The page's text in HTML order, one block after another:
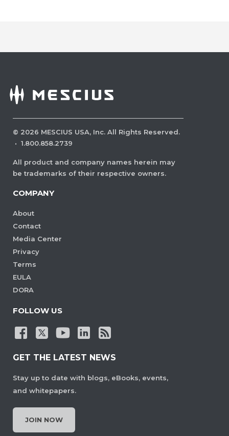
© 2026 MESCIUS USA, Inc. All Rights Reserved.
· 1.800.858.2739
All product and company names herein may
be trademarks of their respective owners.
COMPANY
About
Contact
Media Center
Privacy
Terms
EULA
DORA
FOLLOW US
GET THE LATEST NEWS
Stay up to date with blogs, eBooks, events,
and whitepapers.
JOIN NOW